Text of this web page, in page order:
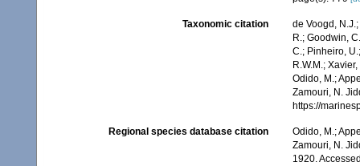
Taxonomic citation
de Voogd,
R.; Goodwin,
C.; Pinheiro,
R.W.M.;
Odido, M.;
Zamouri, N.
https://
Regional species database citation
Odido, M.;
Zamouri, N.
1920.